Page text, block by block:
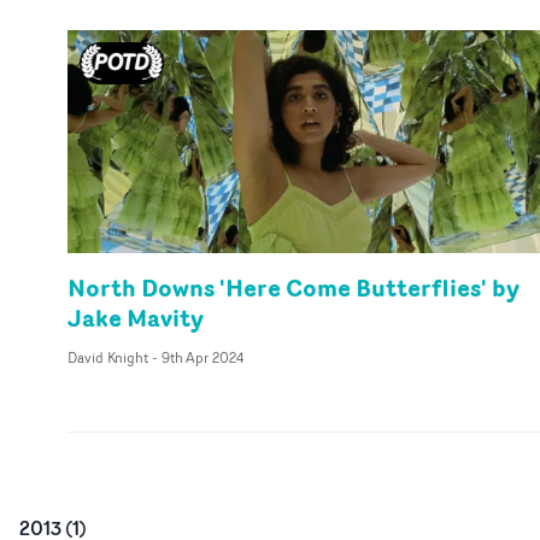
North Downs 'Here Come Butterflies' by
Jake Mavity
David Knight- 9th Apr 2024
2013(1)